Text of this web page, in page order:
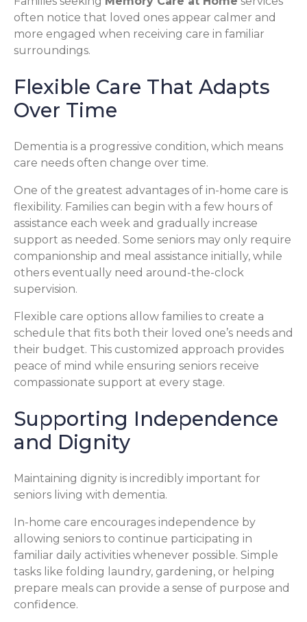
often notice that loved ones appear calmer and
more engaged when receiving care in familiar
surroundings.
Flexible Care That Adapts
Over Time
Dementia is a progressive condition, which means
care needs often change over time.
One of the greatest advantages of in-home care is
flexibility. Families can begin with a few hours of
assistance each week and gradually increase
support as needed. Some seniors may only require
companionship and meal assistance initially, while
others eventually need around-the-clock
supervision.
Flexible care options allow families to create a
schedule that fits both their loved one’s needs and
their budget. This customized approach provides
peace of mind while ensuring seniors receive
compassionate support at every stage.
Supporting Independence
and Dignity
Maintaining dignity is incredibly important for
seniors living with dementia.
In-home care encourages independence by
allowing seniors to continue participating in
familiar daily activities whenever possible. Simple
tasks like folding laundry, gardening, or helping
prepare meals can provide a sense of purpose and
confidence.